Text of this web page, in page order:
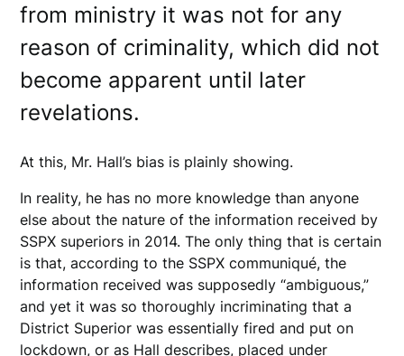
from ministry it was not for any
reason of criminality, which did not
become apparent until later
revelations.
At this, Mr. Hall’s bias is plainly showing.
In reality, he has no more knowledge than anyone
else about the nature of the information received by
SSPX superiors in 2014. The only thing that is certain
is that, according to the SSPX communiqué, the
information received was supposedly “ambiguous,”
and yet it was so thoroughly incriminating that a
District Superior was essentially fired and put on
lockdown, or as Hall describes, placed under